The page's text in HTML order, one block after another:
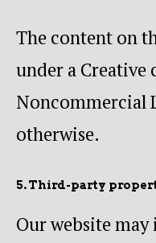
The content on
under a Creative
Noncommercial
otherwise.
5. Third-party
Our website